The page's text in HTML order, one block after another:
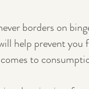
borders on
help prevent
to